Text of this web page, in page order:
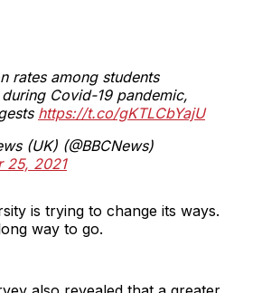
rates among students
Covid-19 pandemic,
https://t.co/gKTLCbYajU
(UK) (@BBCNews)
25, 2021
is trying to change its ways.
way to go.